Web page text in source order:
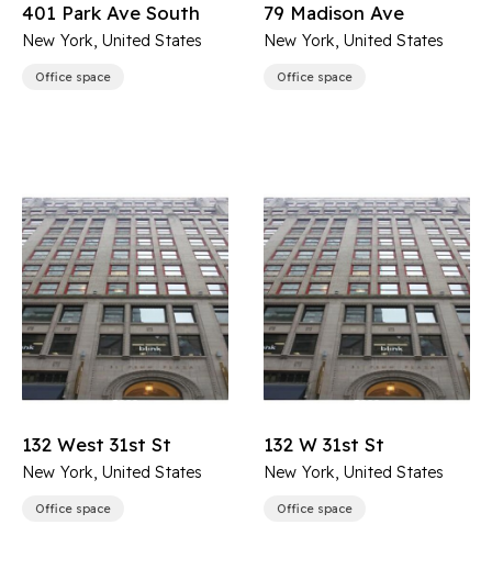
401 Park Ave South
New York, United States
Office space
79 Madison Ave
New York, United States
Office space
132 West 31st St
New York, United States
Office space
132 W 31st St
New York, United States
Office space